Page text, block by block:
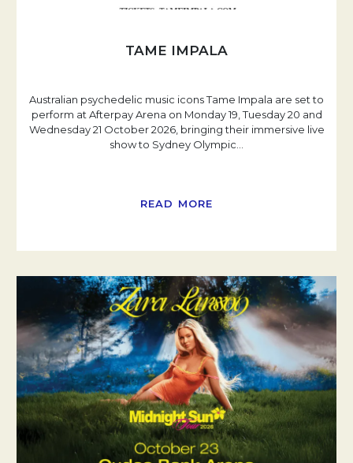
TAME IMPALA
Australian psychedelic music icons Tame Impala are set to
perform at Afterpay Arena on Monday 19, Tuesday 20 and
Wednesday 21 October 2026, bringing their immersive live
show to Sydney Olympic
READ MORE